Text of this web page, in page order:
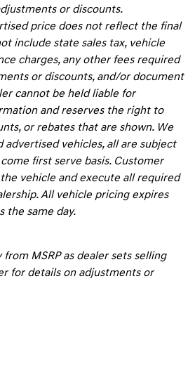
or discounts.
price does not reflect the final
include state sales tax, vehicle
charges, any other fees required
or discounts, and/or document
cannot be held liable for
and reserves the right to
or rebates that are shown. We
advertised vehicles, all are subject
first serve basis. Customer
vehicle and execute all required
All vehicle pricing expires
the same day.
MSRP as dealer sets selling
for details on adjustments or